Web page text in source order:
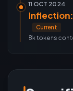
11 OCT 2024
Current
8k tokens